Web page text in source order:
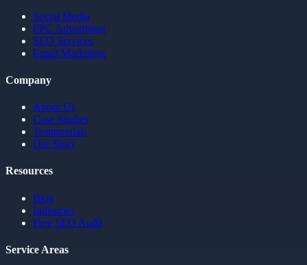
Social Media
PPC Advertising
SEO Services
Email Marketing
Company
About Us
Case Studies
Testimonials
Our Story
Resources
Blog
Industries
Free SEO Audit
Service Areas